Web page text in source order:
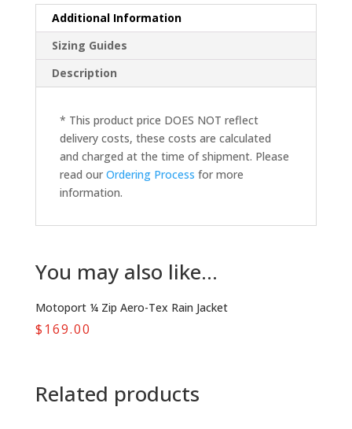
Additional Information
Sizing Guides
Description
* This product price DOES NOT reflect
delivery costs, these costs are calculated
and charged at the time of shipment. Please
read our Ordering Process for more
information.
You may also like…
Motoport ¼ Zip Aero-Tex Rain Jacket
$ 169.00
Related products